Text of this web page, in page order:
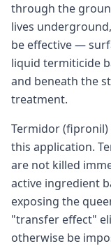
through the
lives
be effective —
liquid termiticide
and beneath the
treatment.
Termidor
this application.
are not killed
active ingredient
exposing the
"transfer effect"
otherwise be